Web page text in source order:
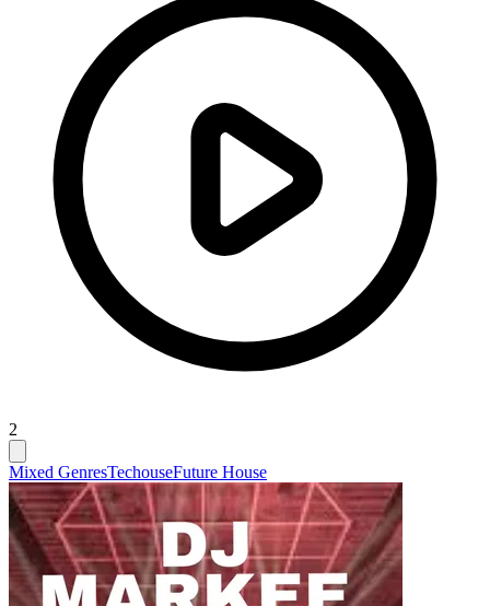
2
Mixed GenresTechouseFuture House